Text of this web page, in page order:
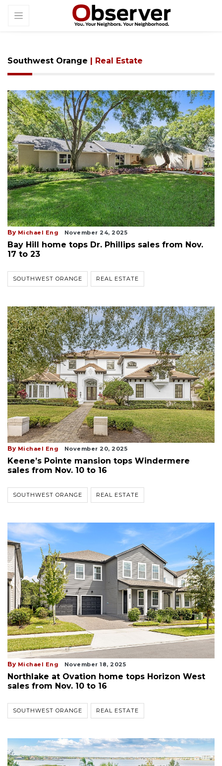
Southwest Orange | Real Estate
By Michael Eng November 24, 2025
Bay Hill home tops Dr. Phillips sales from Nov.
17 to 23
SOUTHWEST ORANGE REAL ESTATE
By Michael Eng November 20, 2025
Keene’s Pointe mansion tops Windermere
sales from Nov. 10 to 16
SOUTHWEST ORANGE REAL ESTATE
By Michael Eng November 18, 2025
Northlake at Ovation home tops Horizon West
sales from Nov. 10 to 16
SOUTHWEST ORANGE REAL ESTATE